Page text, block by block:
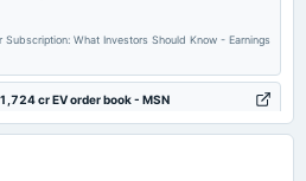
Subscription: What Investors Should Know - Earnings
cr EV order book - MSN
EV order book MSN